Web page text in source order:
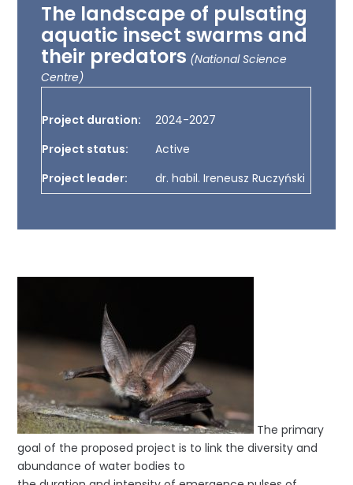
The landscape of pulsating
aquatic insect swarms and
their predators (National Science
Centre)
Project duration:
2024-2027
Project status:
Active
Project leader:
dr. habil. Ireneusz Ruczyński
The primary
goal of the proposed project is to link the diversity and
abundance of water bodies to